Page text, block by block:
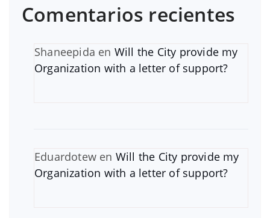
Comentarios recientes
Shaneepida en Will the City provide my
Organization with a letter of support?
Eduardotew en Will the City provide my
Organization with a letter of support?